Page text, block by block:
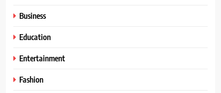
Business
Education
Entertainment
Fashion